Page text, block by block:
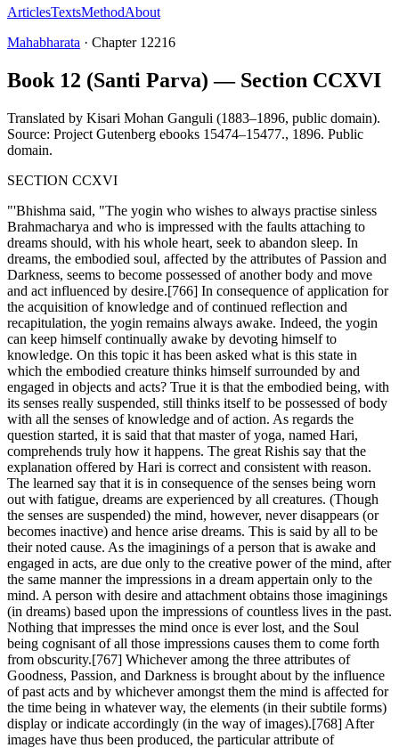
ArticlesTextsMethodAbout
Mahabharata · Chapter 12216
Book 12 (Santi Parva) — Section CCXVI
Translated by Kisari Mohan Ganguli (1883–1896, public domain).
Source: Project Gutenberg ebooks 15474–15477., 1896. Public
domain.
SECTION CCXVI
"'Bhishma said, "The yogin who wishes to always practise sinless
Brahmacharya and who is impressed with the faults attaching to
dreams should, with his whole heart, seek to abandon sleep. In
dreams, the embodied soul, affected by the attributes of Passion and
Darkness, seems to become possessed of another body and move
and act influenced by desire.[766] In consequence of application for
the acquisition of knowledge and of continued reflection and
recapitulation, the yogin remains always awake. Indeed, the yogin
can keep himself continually awake by devoting himself to
knowledge. On this topic it has been asked what is this state in
which the embodied creature thinks himself surrounded by and
engaged in objects and acts? True it is that the embodied being, with
its senses really suspended, still thinks itself to be possessed of body
with all the senses of knowledge and of action. As regards the
question started, it is said that that master of yoga, named Hari,
comprehends truly how it happens. The great Rishis say that the
explanation offered by Hari is correct and consistent with reason.
The learned say that it is in consequence of the senses being worn
out with fatigue, dreams are experienced by all creatures. (Though
the senses are suspended) the mind, however, never disappears (or
becomes inactive) and hence arise dreams. This is said by all to be
their noted cause. As the imaginings of a person that is awake and
engaged in acts, are due only to the creative power of the mind, after
the same manner the impressions in a dream appertain only to the
mind. A person with desire and attachment obtains those imaginings
(in dreams) based upon the impressions of countless lives in the past.
Nothing that impresses the mind once is ever lost, and the Soul
being cognisant of all those impressions causes them to come forth
from obscurity.[767] Whichever among the three attributes of
Goodness, Passion, and Darkness is brought about by the influence
of past acts and by whichever amongst them the mind is affected for
the time being in whatever way, the elements (in their subtile forms)
display or indicate accordingly (in the way of images).[768] After
images have thus been produced, the particular attribute of